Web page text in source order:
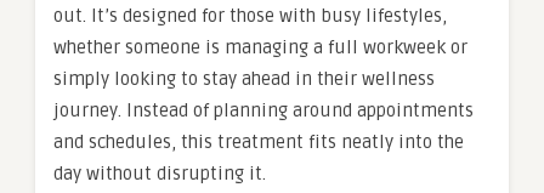
out. It’s designed for those with busy lifestyles,
whether someone is managing a full workweek or
simply looking to stay ahead in their wellness
journey. Instead of planning around appointments
and schedules, this treatment fits neatly into the
day without disrupting it.